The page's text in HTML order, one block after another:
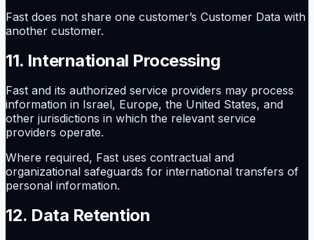
Fast does not share one customer’s Customer Data with
another customer.
11. International Processing
Fast and its authorized service providers may process
information in Israel, Europe, the United States, and
other jurisdictions in which the relevant service
providers operate.
Where required, Fast uses contractual and
organizational safeguards for international transfers of
personal information.
12. Data Retention